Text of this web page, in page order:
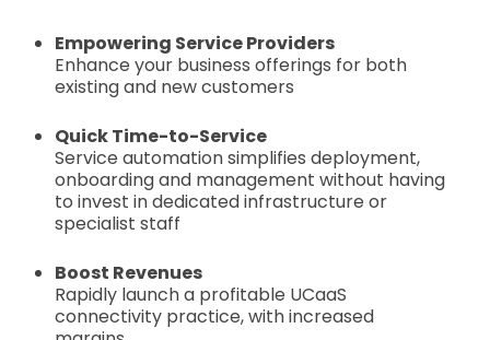
Empowering Service Providers
Enhance your business offerings for both
existing and new customers
Quick Time-to-Service
Service automation simplifies deployment,
onboarding and management without having
to invest in dedicated infrastructure or
specialist staff
Boost Revenues
Rapidly launch a profitable UCaaS
connectivity practice, with increased